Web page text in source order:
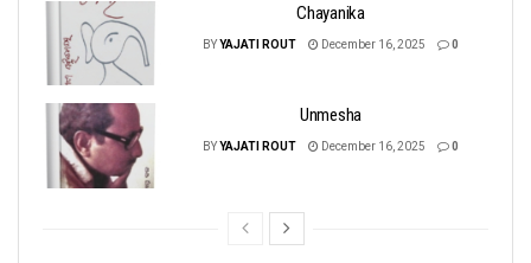
Chayanika
BYYAJATI ROUT December 16, 2025 0
Unmesha
BYYAJATI ROUT December 16, 2025 0